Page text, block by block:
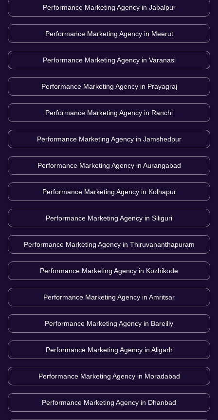
Performance Marketing Agency in Jabalpur
Performance Marketing Agency in Meerut
Performance Marketing Agency in Varanasi
Performance Marketing Agency in Prayagraj
Performance Marketing Agency in Ranchi
Performance Marketing Agency in Jamshedpur
Performance Marketing Agency in Aurangabad
Performance Marketing Agency in Kolhapur
Performance Marketing Agency in Siliguri
Performance Marketing Agency in Thiruvananthapuram
Performance Marketing Agency in Kozhikode
Performance Marketing Agency in Amritsar
Performance Marketing Agency in Bareilly
Performance Marketing Agency in Aligarh
Performance Marketing Agency in Moradabad
Performance Marketing Agency in Dhanbad